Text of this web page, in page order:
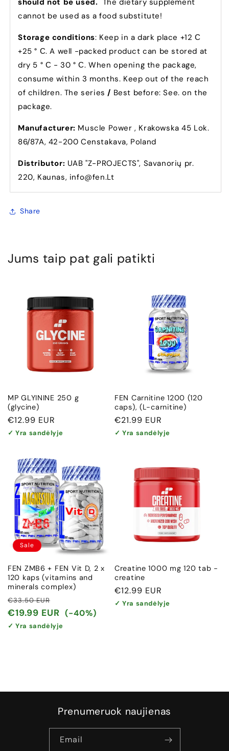
cannot be used as a food substitute!
Storage conditions: Keep in a dark place +12 С
+25 ° С. A well -packed product can be stored at
dry 5 ° С - 30 ° С. When opening the package,
consume within 3 months. Keep out of the reach
of children. The series / Best before: See. on the
package.
Manufacturer: Muscle Power , Krakowska 45 Lok.
86/87A, 42-200 Censtakava, Poland
Distributor: UAB "Z-PROJECTS", Savanorių pr.
220, Kaunas, info@fen.Lt
Share
Jums taip pat gali patikti
MP GLYININE 250 g
(glycine)
Regular
price
€12.99 EUR
✓ Yra sandėlyje
FEN Carnitine 1200 (120
caps), (L-carnitine)
Regular
price
€21.99 EUR
✓ Yra sandėlyje
Sale
FEN ZMB6 + FEN Vit D, 2 x
120 kaps (vitamins and
minerals complex)
Regular
price
€33.50 EUR
price
€19.99 EUR (-40%)
✓ Yra sandėlyje
Creatine 1000 mg 120 tab -
creatine
Regular
price
€12.99 EUR
✓ Yra sandėlyje
Prenumeruok naujienas
Email